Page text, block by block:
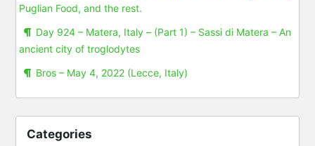
Puglian Food, and the rest.
Day 924 – Matera, Italy – (Part 1) – Sassi di Matera – An
ancient city of troglodytes
Bros – May 4, 2022 (Lecce, Italy)
Categories